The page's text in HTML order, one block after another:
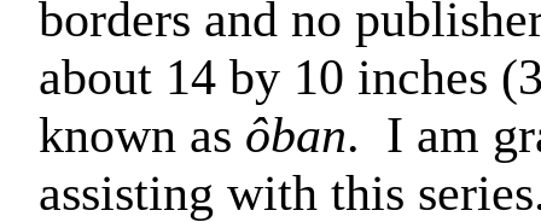
borders and no
about 14 by 10 inches
known as ôban. I am
assisting with this